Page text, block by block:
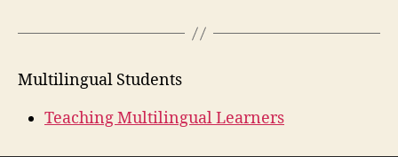
Multilingual Students
Teaching Multilingual Learners